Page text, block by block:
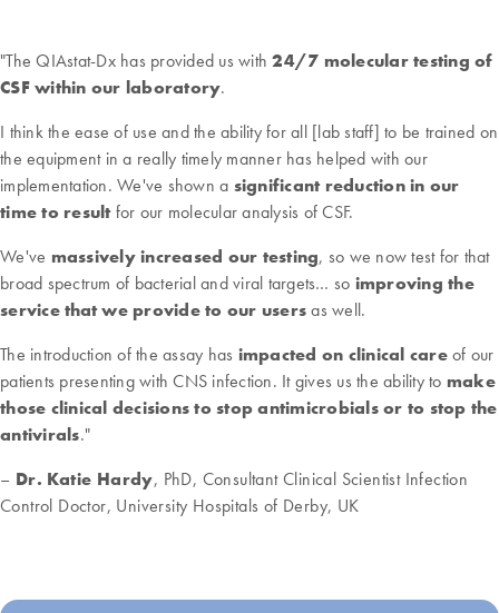
"The QIAstat-Dx has provided us with24/7 molecular testing of
CSF within our laboratory.
I think the ease of use and the ability for all [lab staff] to be trained on
the equipment in a really timely manner has helped with our
implementation. We've shown a significant reduction in our
time to resultfor our molecular analysis of CSF.
We've massively increased our testing, so we now test for that
broad spectrum of bacterial and viral targets… so improving the
service that we provide to our users as well.
The introduction of the assay has impacted on clinical careof our
patients presenting with CNS infection. It gives us the ability to make
those clinical decisions to stop antimicrobials or to stop the
antivirals."
– Dr. Katie Hardy, PhD, Consultant Clinical Scientist Infection
Control Doctor, University Hospitals of Derby, UK